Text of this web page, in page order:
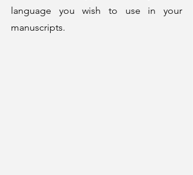
language you wish to use in your
manuscripts.